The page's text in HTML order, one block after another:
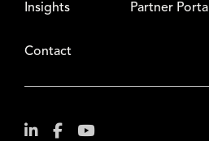
Insights Partner Portal
Contact